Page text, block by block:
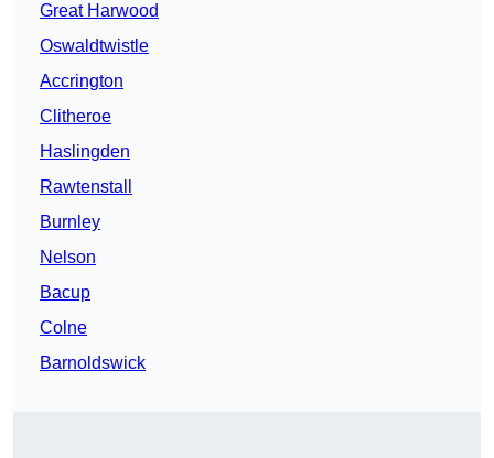
Great Harwood
Oswaldtwistle
Accrington
Clitheroe
Haslingden
Rawtenstall
Burnley
Nelson
Bacup
Colne
Barnoldswick